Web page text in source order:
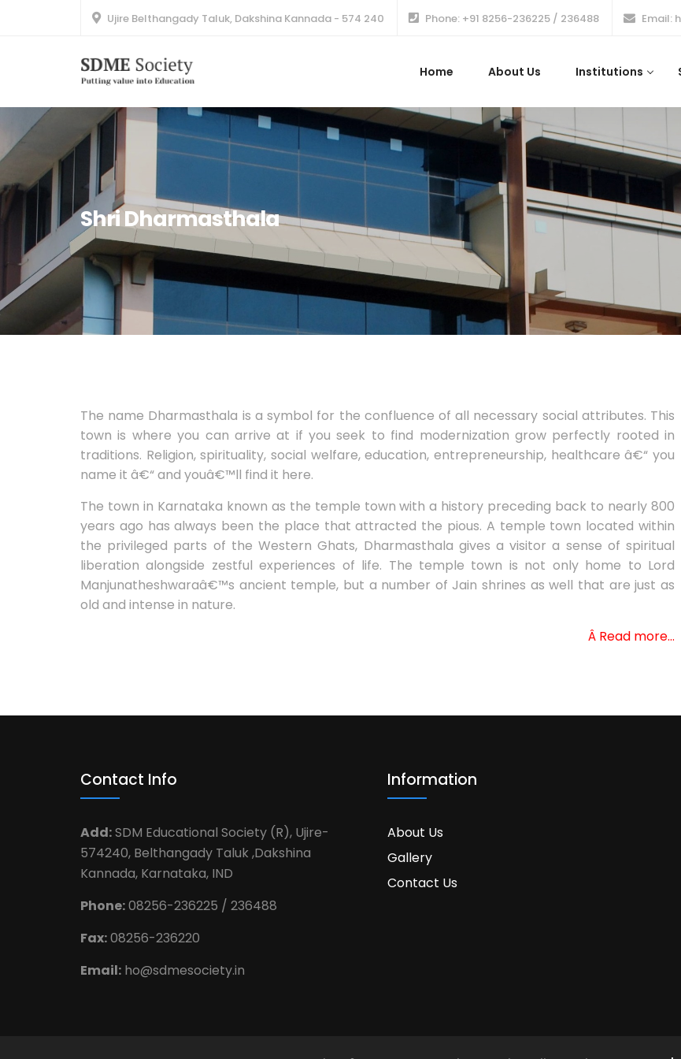
Ujire Belthangady Taluk, Dakshina Kannada - 574 240 Phone: +91 8256-236225 / 236488 Email:
Home About Us Institutions
Shri Dharmasthala
The name Dharmasthala is a symbol for the confluence of all necessary social attributes. This
town is where you can arrive at if you seek to find modernization grow perfectly rooted in
traditions. Religion, spirituality, social welfare, education, entrepreneurship, healthcare â€“ you
name it â€“ and youâ€™ll find it here.
The town in Karnataka known as the temple town with a history preceding back to nearly 800
years ago has always been the place that attracted the pious. A temple town located within
the privileged parts of the Western Ghats, Dharmasthala gives a visitor a sense of spiritual
liberation alongside zestful experiences of life. The temple town is not only home to Lord
Manjunatheshwaraâ€™s ancient temple, but a number of Jain shrines as well that are just as
old and intense in nature.
Â Read more…
Contact Info
Add:SDM Educational Society (R), Ujire-
574240, Belthangady Taluk ,Dakshina
Kannada, Karnataka, IND
Phone:08256-236225 / 236488
Fax:08256-236220
Email: ho@sdmesociety.in
Information
About Us
Gallery
Contact Us